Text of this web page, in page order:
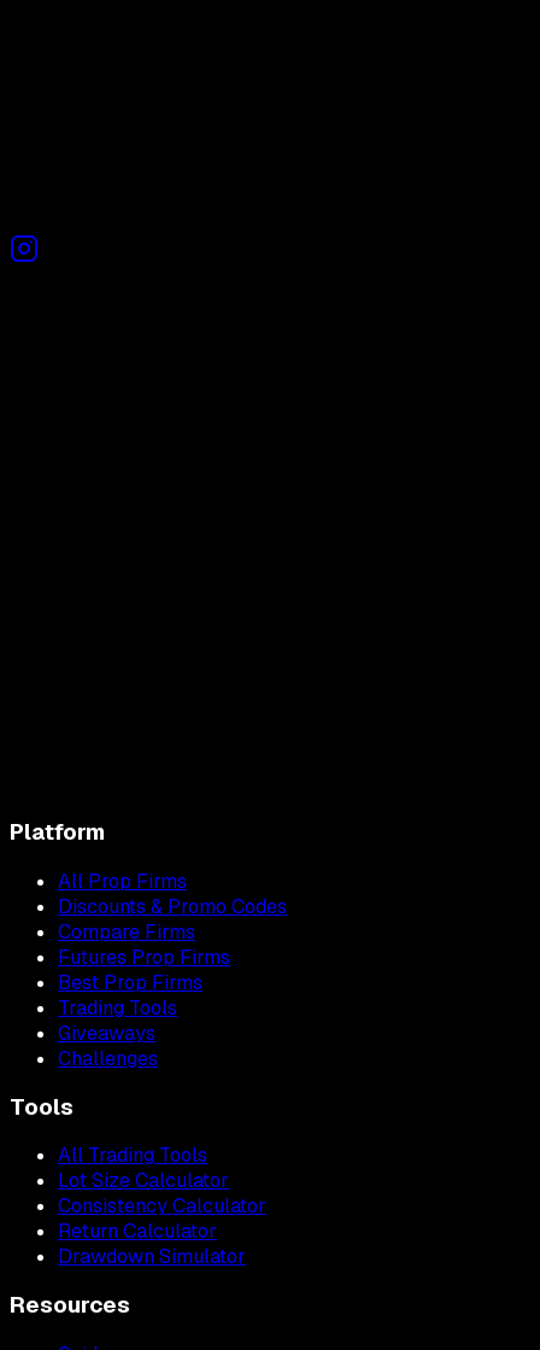
Platform
All Prop Firms
Discounts & Promo Codes
Compare Firms
Futures Prop Firms
Best Prop Firms
Trading Tools
Giveaways
Challenges
Tools
All Trading Tools
Lot Size Calculator
Consistency Calculator
Return Calculator
Drawdown Simulator
Resources